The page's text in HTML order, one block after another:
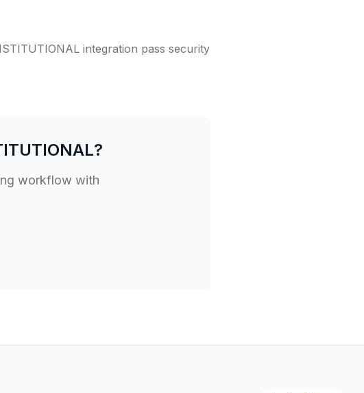
integration pass security
?
workflow with